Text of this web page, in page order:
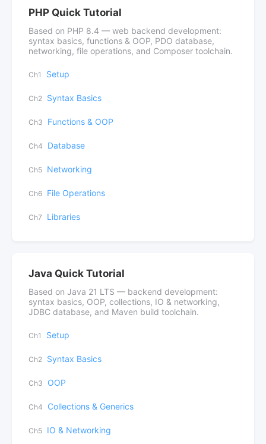
PHP Quick Tutorial
Based on PHP 8.4 — web backend development:
syntax basics, functions & OOP, PDO database,
networking, file operations, and Composer toolchain.
Ch1 Setup
Ch2 Syntax Basics
Ch3 Functions & OOP
Ch4 Database
Ch5 Networking
Ch6 File Operations
Ch7 Libraries
Java Quick Tutorial
Based on Java 21 LTS — backend development:
syntax basics, OOP, collections, IO & networking,
JDBC database, and Maven build toolchain.
Ch1 Setup
Ch2 Syntax Basics
Ch3 OOP
Ch4 Collections & Generics
Ch5 IO & Networking